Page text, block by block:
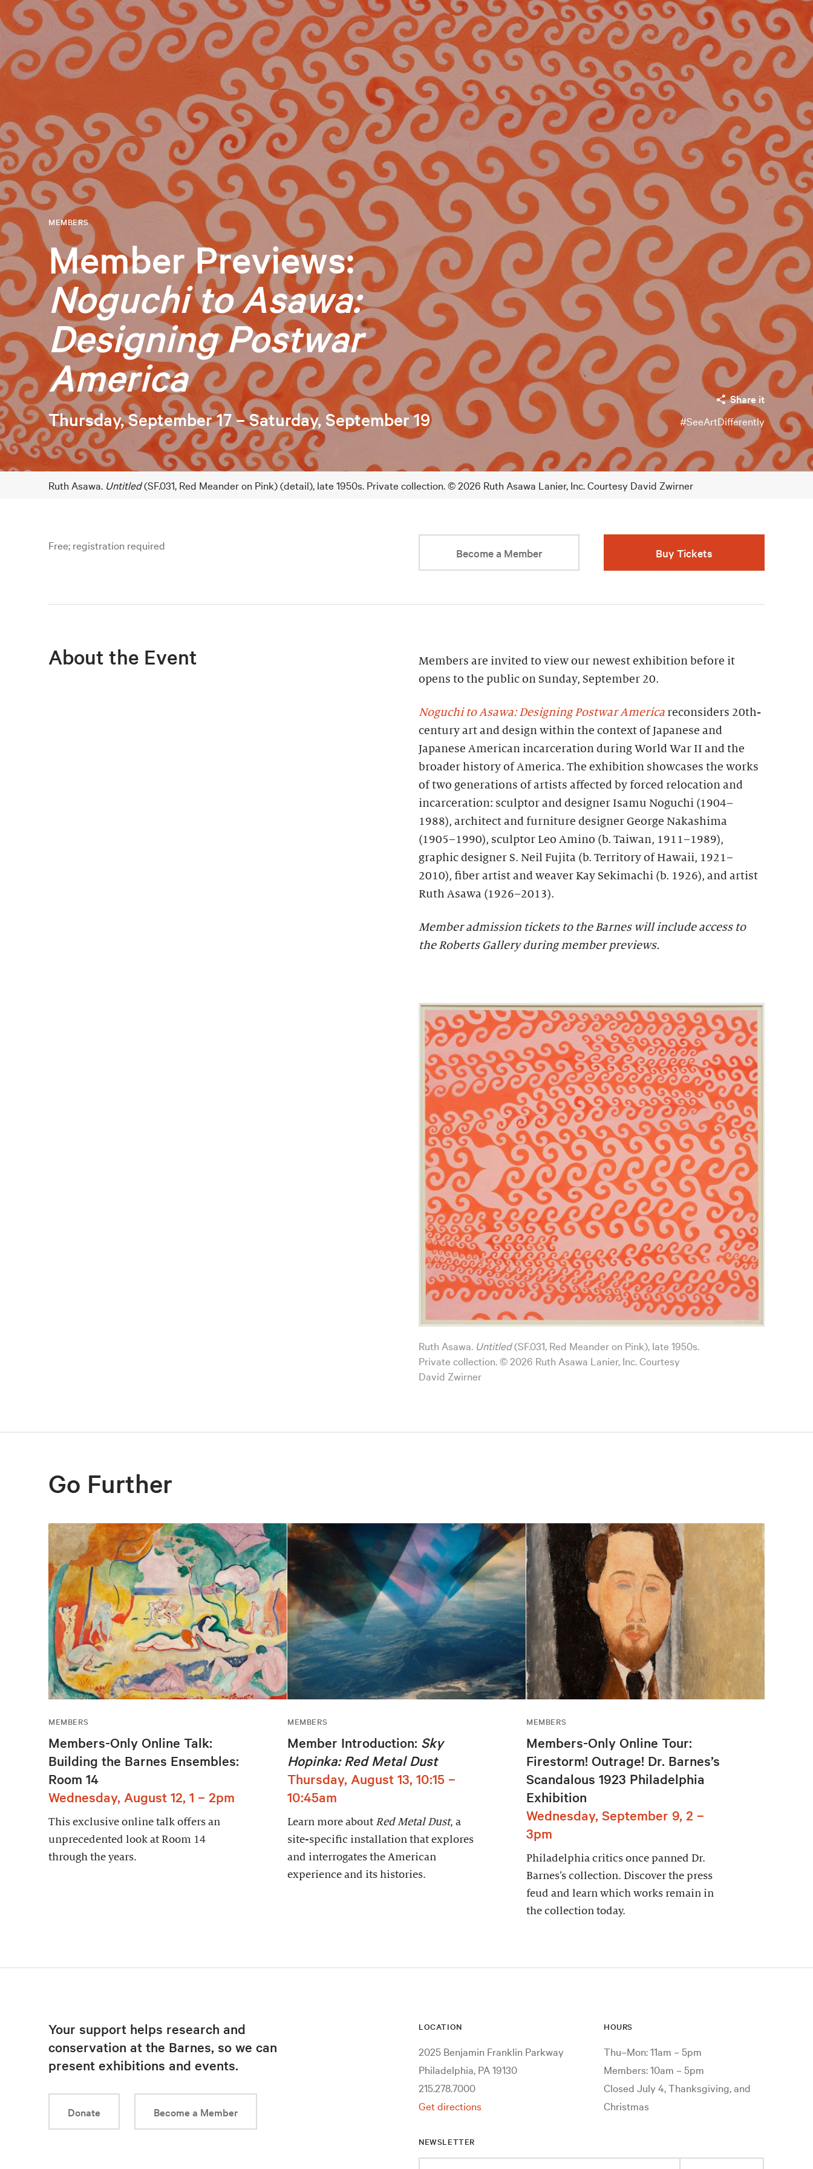
Member Previews:
Noguchi to Asawa:
Designing Postwar
America
MEMBERS
Thursday, September 17 – Saturday, September 19
Share it
#SeeArtDifferently
Ruth Asawa. Untitled(SF.031, Red Meander on Pink) (detail), late 1950s. Private collection. © 2026 Ruth Asawa Lanier, Inc. Courtesy David Zwirner
Free; registration required
Become a Member Buy Tickets
About the Event
Members are invited to view our newest exhibition before it
opens to the public on Sunday, September 20.
Noguchi to Asawa: Designing Postwar America reconsiders 20th-
century art and design within the context of Japanese and
Japanese American incarceration during World War II and the
broader history of America. The exhibition showcases the works
of two generations of artists affected by forced relocation and
incarceration: sculptor and designer Isamu Noguchi (1904–
1988), architect and furniture designer George Nakashima
(1905–1990), sculptor Leo Amino (b. Taiwan, 1911–1989),
graphic designer S. Neil Fujita (b. Territory of Hawaii, 1921–
2010), fiber artist and weaver Kay Sekimachi (b. 1926), and artist
Ruth Asawa (1926–2013).
Member admission tickets to the Barnes will include access to
the Roberts Gallery during member previews.
Ruth Asawa. Untitled(SF.031, Red Meander on Pink), late 1950s.
Private collection. © 2026 Ruth Asawa Lanier, Inc. Courtesy
David Zwirner
Go Further
MEMBERS
Members-Only Online Talk:
Building the Barnes Ensembles:
Room 14
Wednesday, August 12, 1 – 2pm
This exclusive online talk offers an
unprecedented look at Room 14
through the years.
MEMBERS
Member Introduction: Sky
Hopinka: Red Metal Dust
Thursday, August 13, 10:15 –
10:45am
Learn more about Red Metal Dust, a
site-specific installation that explores
and interrogates the American
experience and its histories.
MEMBERS
Members-Only Online Tour:
Firestorm! Outrage! Dr. Barnes’s
Scandalous 1923 Philadelphia
Exhibition
Wednesday, September 9, 2 –
3pm
Philadelphia critics once panned Dr.
Barnes’s collection. Discover the press
feud and learn which works remain in
the collection today.
Your support helps research and
conservation at the Barnes, so we can
present exhibitions and events.
Donate Become a Member
LOCATION
2025 Benjamin Franklin Parkway
Philadelphia, PA 19130
215.278.7000
Get directions
HOURS
Thu–Mon: 11am – 5pm
Members: 10am – 5pm
Closed July 4, Thanksgiving, and
Christmas
NEWSLETTER